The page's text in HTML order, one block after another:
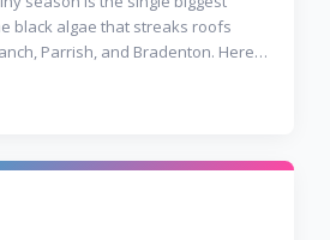
black algae that streaks roofs
Parrish, and Bradenton. Here's
can make.